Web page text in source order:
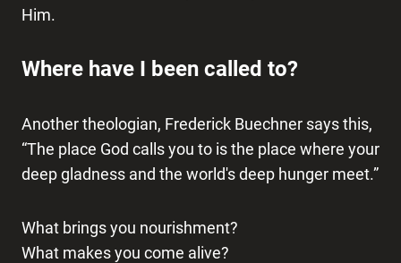
Him.
Where have I been called to?
Another theologian, Frederick Buechner says this,
“The place God calls you to is the place where your
deep gladness and the world's deep hunger meet.”
What brings you nourishment?
What makes you come alive?